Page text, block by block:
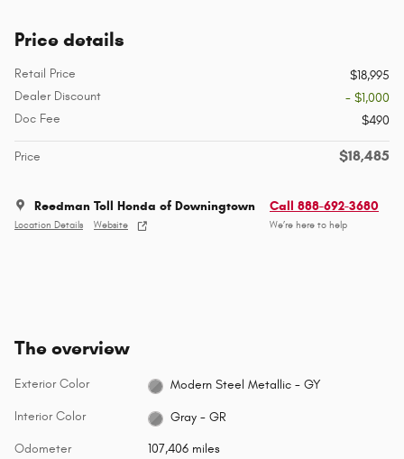
Price details
Retail Price
$18,995
Dealer Discount
- $1,000
Doc Fee
$490
Price $18,485
Reedman Toll Honda of Downingtown
Location Details Website
Call 888-692-3680
We’re here to help
The overview
Exterior Color Modern Steel Metallic - GY
Interior Color Gray - GR
Odometer 107,406 miles